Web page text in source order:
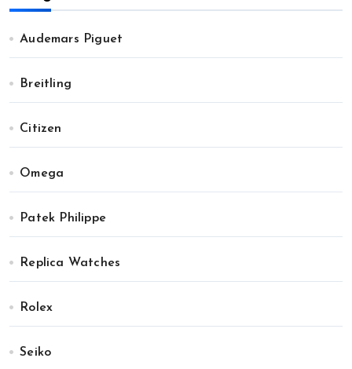
Audemars Piguet
Breitling
Citizen
Omega
Patek Philippe
Replica Watches
Rolex
Seiko